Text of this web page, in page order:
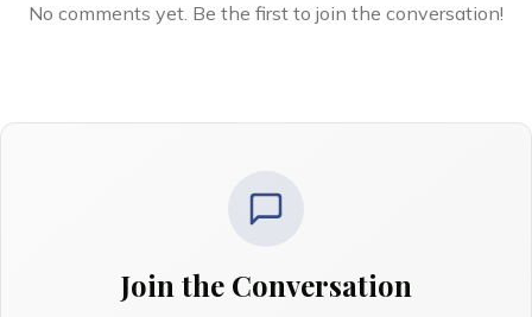
No comments yet. Be the first to join the conversation!
Join the Conversation